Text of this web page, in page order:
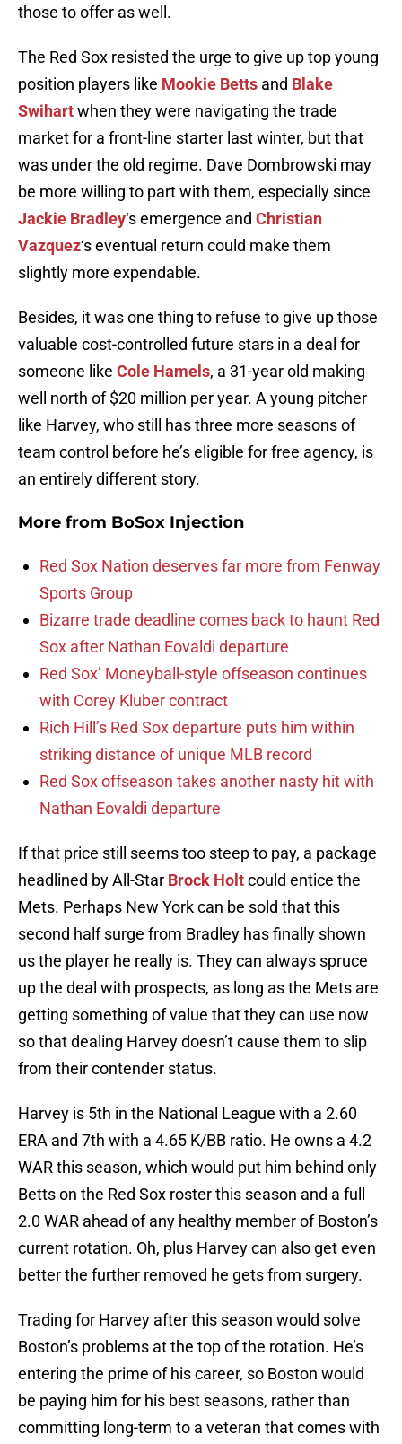
those to offer as well.
The Red Sox resisted the urge to give up top young
position players like Mookie Betts and Blake
Swihartwhen they were navigating the trade
market for a front-line starter last winter, but that
was under the old regime. Dave Dombrowski may
be more willing to part with them, especially since
Jackie Bradley‘s emergence and Christian
Vazquez‘s eventual return could make them
slightly more expendable.
Besides, it was one thing to refuse to give up those
valuable cost-controlled future stars in a deal for
someone like Cole Hamels, a 31-year old making
well north of $20 million per year. A young pitcher
like Harvey, who still has three more seasons of
team control before he’s eligible for free agency, is
an entirely different story.
More from BoSox Injection
Red Sox Nation deserves far more from Fenway
Sports Group
Bizarre trade deadline comes back to haunt Red
Sox after Nathan Eovaldi departure
Red Sox’ Moneyball-style offseason continues
with Corey Kluber contract
Rich Hill’s Red Sox departure puts him within
striking distance of unique MLB record
Red Sox offseason takes another nasty hit with
Nathan Eovaldi departure
If that price still seems too steep to pay, a package
headlined by All-Star Brock Holtcould entice the
Mets. Perhaps New York can be sold that this
second half surge from Bradley has finally shown
us the player he really is. They can always spruce
up the deal with prospects, as long as the Mets are
getting something of value that they can use now
so that dealing Harvey doesn’t cause them to slip
from their contender status.
Harvey is 5th in the National League with a 2.60
ERA and 7th with a 4.65 K/BB ratio. He owns a 4.2
WAR this season, which would put him behind only
Betts on the Red Sox roster this season and a full
2.0 WAR ahead of any healthy member of Boston’s
current rotation. Oh, plus Harvey can also get even
better the further removed he gets from surgery.
Trading for Harvey after this season would solve
Boston’s problems at the top of the rotation. He’s
entering the prime of his career, so Boston would
be paying him for his best seasons, rather than
committing long-term to a veteran that comes with